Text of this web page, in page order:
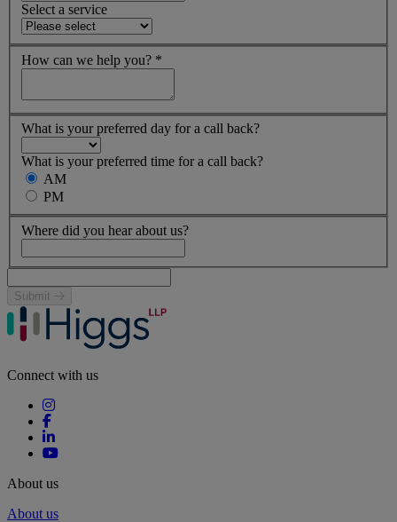
Select a service
How can we help you? *
What is your preferred day for a call back?
What is your preferred time for a call back?
AM
PM
Where did you hear about us?
Submit
Connect with us
About us
About us